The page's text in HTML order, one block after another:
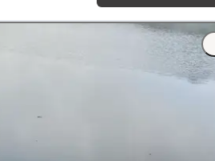
however pass the sites on your
the to the peak, there is a “off the
by a rusted metal post."